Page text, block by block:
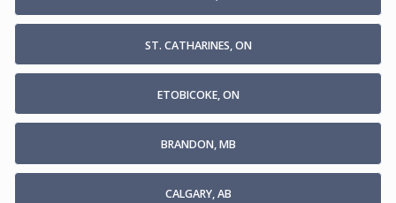
ST. CATHARINES, ON
ETOBICOKE, ON
BRANDON, MB
CALGARY, AB